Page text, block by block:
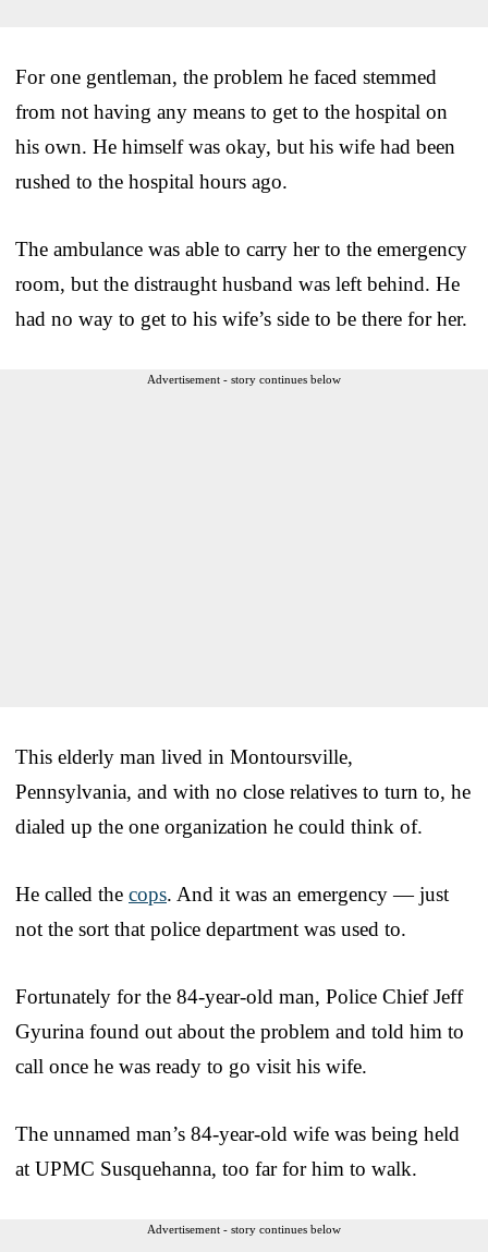
For one gentleman, the problem he faced stemmed
from not having any means to get to the hospital on
his own. He himself was okay, but his wife had been
rushed to the hospital hours ago.
The ambulance was able to carry her to the emergency
room, but the distraught husband was left behind. He
had no way to get to his wife’s side to be there for her.
Advertisement - story continues below
This elderly man lived in Montoursville,
Pennsylvania, and with no close relatives to turn to, he
dialed up the one organization he could think of.
He called the cops. And it was an emergency — just
not the sort that police department was used to.
Fortunately for the 84-year-old man, Police Chief Jeff
Gyurina found out about the problem and told him to
call once he was ready to go visit his wife.
The unnamed man’s 84-year-old wife was being held
at UPMC Susquehanna, too far for him to walk.
Advertisement - story continues below